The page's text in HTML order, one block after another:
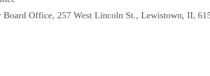
Board Office, 257 West Lincoln St., Lewistown, IL